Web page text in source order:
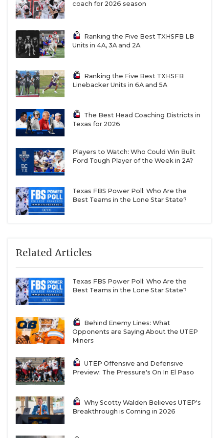
missed the spring as he continues to rehab from
injury.
Ekow Taylor could become the every-down
starter at Bandit, which is UTEP’s hybrid pass
rushing position. He was part of the original
recruiting class for Walden at UTEP and he’s
improved each season. Sterling Miles is an elite
pass rusher and Royce Wilson is a redshirt
freshman with a lot of promise.
Linebacker is stacked. Beyer says his front
seven is the strength of the defense and he feels
great about a four-man rotation at linebacker
with Jayden Wilson as the alpha dog coming off
a strong 2025. Garrett Hawkins played at Austin
Peay for Walden and arrived ahead of 2025 but
suffered a season-ending injury against Texas.
He might start next to Wilson. Isaiah Bogerty is
in his career at Texas Southern. The wildcard is
linebacker.
Kode Lowe is a returner that UTEP was excited
about keeping on campus. He’ll start at the Spur
position, which is a hybrid safety/nickel type
spot in the defense. Xavier Smith and Donavan
Virginia State, are potential starters at the deep
safety positions. Allen Gant is a former high-
start of fall camp.
Cornerback is another highly competitive room.
coach for 2026 season
Ranking the Five Best TXHSFB LB
Units in 4A, 3A and 2A
Ranking the Five Best TXHSFB
Linebacker Units in 6A and 5A
The Best Head Coaching Districts in
Texas for 2026
Players to Watch: Who Could Win Built
Ford Tough Player of the Week in 2A?
Texas FBS Power Poll: Who Are the
Best Teams in the Lone Star State?
Related Articles
Texas FBS Power Poll: Who Are the
Best Teams in the Lone Star State?
Behind Enemy Lines: What
Opponents are Saying About the UTEP
Miners
UTEP Offensive and Defensive
Preview: The Pressure's On In El Paso
Why Scotty Walden Believes UTEP's
Breakthrough is Coming in 2026